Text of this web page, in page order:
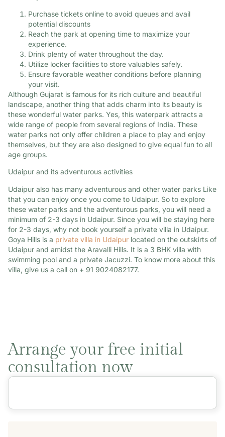
Purchase tickets online to avoid queues and avail
potential discounts
Reach the park at opening time to maximize your
experience.​
Drink plenty of water throughout the day.​
Utilize locker facilities to store valuables safely.
Ensure favorable weather conditions before planning
your visit.​
Although Gujarat is famous for its rich culture and beautiful
landscape, another thing that adds charm into its beauty is
these wonderful water parks. Yes, this waterpark attracts a
wide range of people from several regions of India. These
water parks not only offer children a place to play and enjoy
themselves, but they are also designed to give equal fun to all
age groups.
Udaipur and its adventurous activities
Udaipur also has many adventurous and other water parks Like
that you can enjoy once you come to Udaipur. So to explore
these water parks and the adventurous parks, you will need a
minimum of 2-3 days in Udaipur. Since you will be staying here
for 2-3 days, why not book yourself a private villa in Udaipur.
Goya Hills is a private villa in Udaipur located on the outskirts of
Udaipur and amidst the Aravalli Hills. It is a 3 BHK villa with
swimming pool and a private Jacuzzi. To know more about this
villa, give us a call on + 91 9024082177.
Arrange your free initial
consultation now